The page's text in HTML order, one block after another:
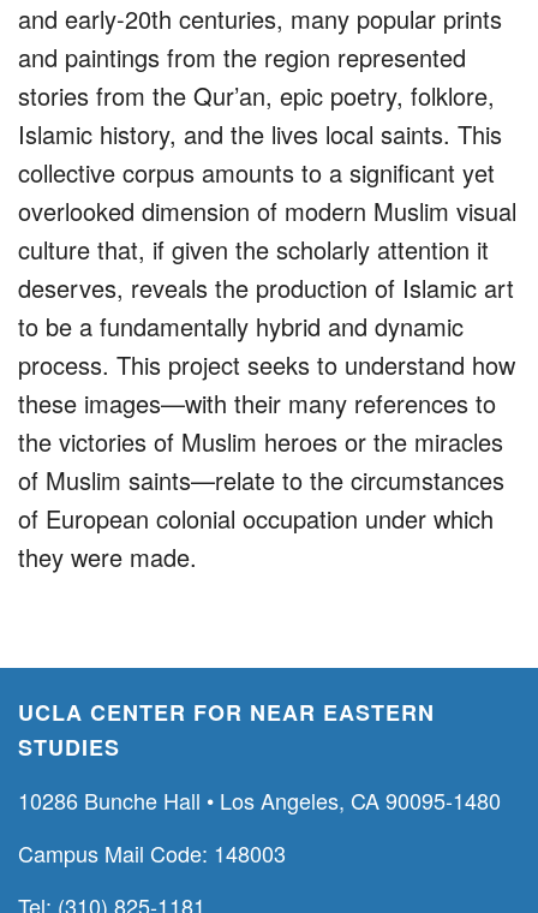
and early-20th centuries, many popular prints
and paintings from the region represented
stories from the Qur’an, epic poetry, folklore,
Islamic history, and the lives local saints. This
collective corpus amounts to a significant yet
overlooked dimension of modern Muslim visual
culture that, if given the scholarly attention it
deserves, reveals the production of Islamic art
to be a fundamentally hybrid and dynamic
process. This project seeks to understand how
these images—with their many references to
the victories of Muslim heroes or the miracles
of Muslim saints—relate to the circumstances
of European colonial occupation under which
they were made.
UCLA CENTER FOR NEAR EASTERN
STUDIES
10286 Bunche Hall • Los Angeles, CA 90095-1480
Campus Mail Code: 148003
Tel: (310) 825-1181